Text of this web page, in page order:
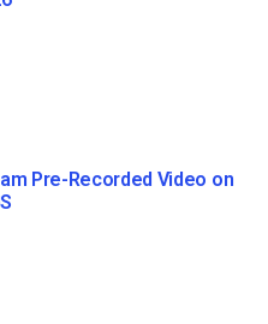
Pre-Recorded Video on